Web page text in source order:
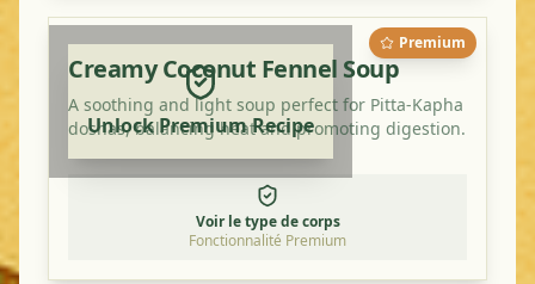
Premium
Unlock Premium Recipe
Creamy Coconut Fennel Soup
A soothing and light soup perfect for Pitta-Kapha
doshas, balancing heat and promoting digestion.
Voir le type de corps
Fonctionnalité Premium